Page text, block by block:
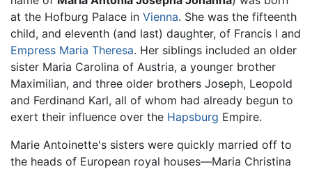
at the Hofburg Palace in Vienna. She was the fifteenth
child, and eleventh (and last) daughter, of Francis I and
Empress Maria Theresa. Her siblings included an older
sister Maria Carolina of Austria, a younger brother
Maximilian, and three older brothers Joseph, Leopold
and Ferdinand Karl, all of whom had already begun to
exert their influence over the Hapsburg Empire.
Marie Antoinette's sisters were quickly married off to
the heads of European royal houses—Maria Christina